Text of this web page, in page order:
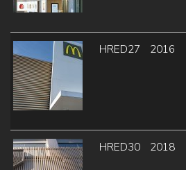
HRED27 2016
HRED30 2018